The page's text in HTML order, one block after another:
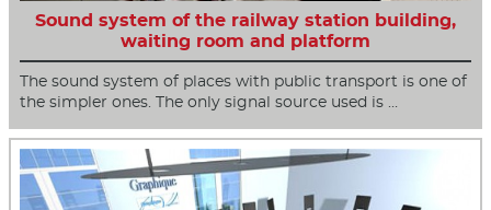
Sound system of the railway station building,
waiting room and platform
The sound system of places with public transport is one of
the simpler ones. The only signal source used is …